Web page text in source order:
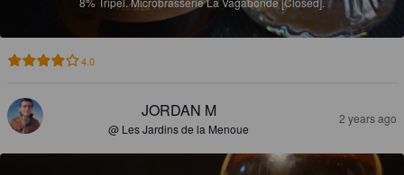
4.0
JORDAN M
@ Les Jardins de la Menoue
2 years ago